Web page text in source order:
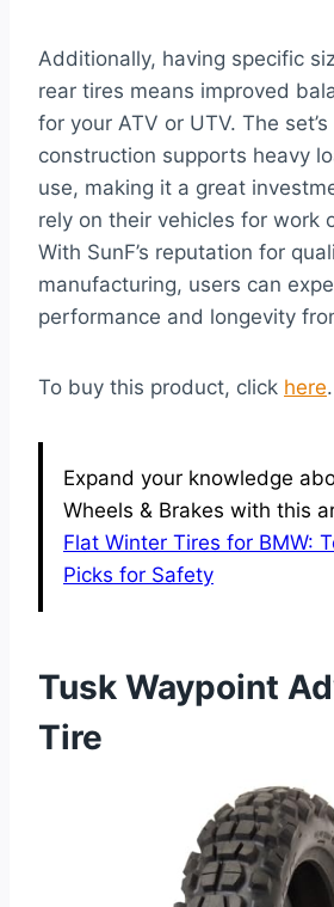
Additionally, having specific
rear tires means improved
for your ATV or UTV. The
construction supports heavy
use, making it a great
rely on their vehicles for work
With SunF’s reputation for
manufacturing, users can
performance and longevity
To buy this product, click here.
Expand your knowledge
Wheels & Brakes with this
Flat Winter Tires for BMW:
Picks for Safety
Tusk Waypoint
Tire